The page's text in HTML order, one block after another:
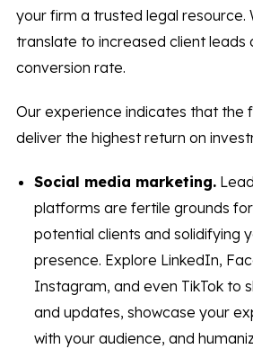
your firm a trusted legal resource.
translate to increased client leads
conversion rate.
Our experience indicates that the
deliver the highest return on
Social media marketing.
platforms are fertile grounds
potential clients and solidifying
presence. Explore LinkedIn,
Instagram, and even TikTok to
and updates, showcase your
with your audience, and